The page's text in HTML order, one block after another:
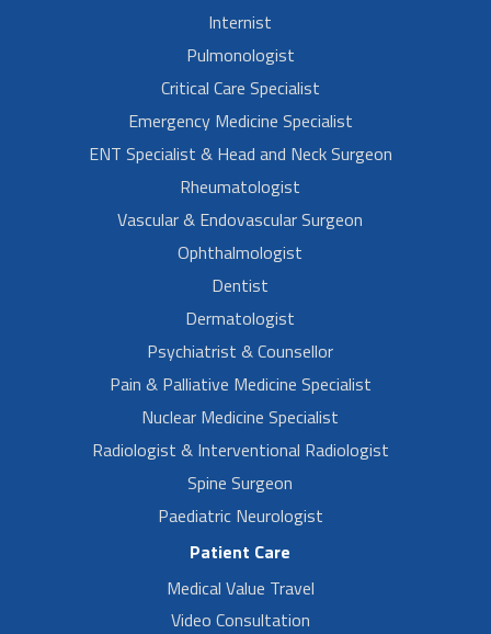
Internist
Pulmonologist
Critical Care Specialist
Emergency Medicine Specialist
ENT Specialist & Head and Neck Surgeon
Rheumatologist
Vascular & Endovascular Surgeon
Ophthalmologist
Dentist
Dermatologist
Psychiatrist & Counsellor
Pain & Palliative Medicine Specialist
Nuclear Medicine Specialist
Radiologist & Interventional Radiologist
Spine Surgeon
Paediatric Neurologist
Patient Care
Medical Value Travel
Video Consultation